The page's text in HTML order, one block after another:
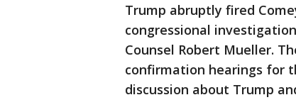
Trump abruptly fired
congressional
Counsel Robert Mueller.
confirmation hearings for
discussion about Trump